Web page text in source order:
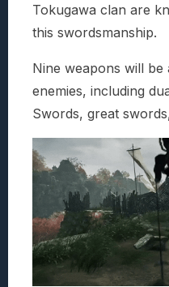
Tokugawa clan are
this swordsmanship.
Nine weapons will
enemies, including
Swords, great